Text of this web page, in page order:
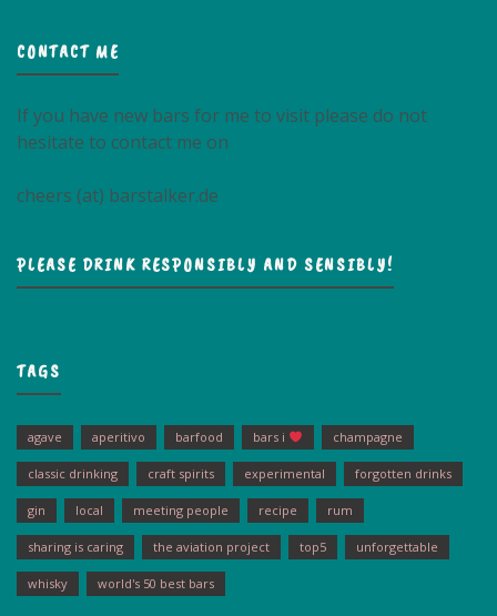
CONTACT ME
If you have new bars for me to visit please do not
hesitate to contact me on
cheers (at) barstalker.de
PLEASE DRINK RESPONSIBLY AND SENSIBLY!
TAGS
agave aperitivo barfood bars i champagne
classic drinking craft spirits experimental forgotten drinks
gin local meeting people recipe rum
sharing is caring the aviation project top5 unforgettable
whisky world's 50 best bars